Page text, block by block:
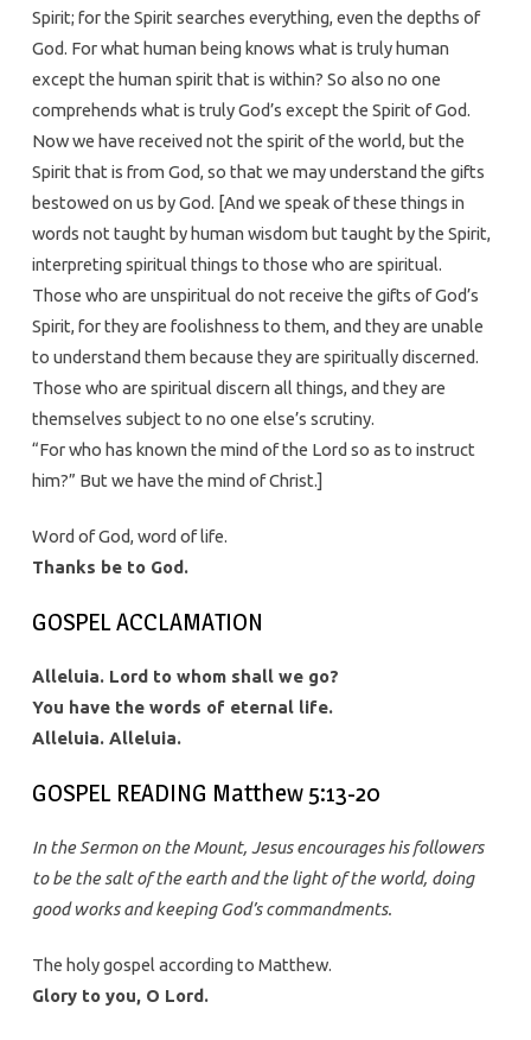
Spirit; for the Spirit searches everything, even the depths of
God. For what human being knows what is truly human
except the human spirit that is within? So also no one
comprehends what is truly God’s except the Spirit of God.
Now we have received not the spirit of the world, but the
Spirit that is from God, so that we may understand the gifts
bestowed on us by God. [And we speak of these things in
words not taught by human wisdom but taught by the Spirit,
interpreting spiritual things to those who are spiritual.
Those who are unspiritual do not receive the gifts of God’s
Spirit, for they are foolishness to them, and they are unable
to understand them because they are spiritually discerned.
Those who are spiritual discern all things, and they are
themselves subject to no one else’s scrutiny.
“For who has known the mind of the Lord so as to instruct
him?” But we have the mind of Christ.]
Word of God, word of life.
Thanks be to God.
GOSPEL ACCLAMATION
Alleluia. Lord to whom shall we go?
You have the words of eternal life.
Alleluia. Alleluia.
GOSPEL READING Matthew 5:13-20
In the Sermon on the Mount, Jesus encourages his followers
to be the salt of the earth and the light of the world, doing
good works and keeping God’s commandments.
The holy gospel according to Matthew.
Glory to you, O Lord.